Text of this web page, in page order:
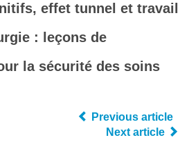
effet tunnel et travail
: leçons de
la sécurité des soins
Previous article
Next article